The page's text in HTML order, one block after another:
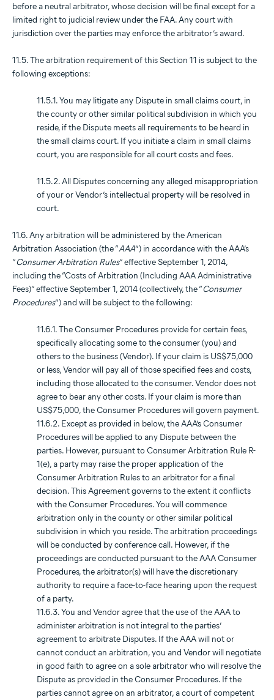
before a neutral arbitrator, whose decision will be final except for a
limited right to judicial review under the FAA. Any court with
jurisdiction over the parties may enforce the arbitrator’s award.
11.5. The arbitration requirement of this Section 11 is subject to the
following exceptions:
11.5.1. You may litigate any Dispute in small claims court, in
the county or other similar political subdivision in which you
reside, if the Dispute meets all requirements to be heard in
the small claims court. If you initiate a claim in small claims
court, you are responsible for all court costs and fees.
11.5.2. All Disputes concerning any alleged misappropriation
of your or Vendor’s intellectual property will be resolved in
court.
11.6. Any arbitration will be administered by the American
Arbitration Association (the “AAA”) in accordance with the AAA’s
“Consumer Arbitration Rules” effective September 1, 2014,
including the “Costs of Arbitration (Including AAA Administrative
Fees)” effective September 1, 2014 (collectively, the “Consumer
Procedures”) and will be subject to the following:
11.6.1. The Consumer Procedures provide for certain fees,
specifically allocating some to the consumer (you) and
others to the business (Vendor). If your claim is US$75,000
or less, Vendor will pay all of those specified fees and costs,
including those allocated to the consumer. Vendor does not
agree to bear any other costs. If your claim is more than
US$75,000, the Consumer Procedures will govern payment.
11.6.2. Except as provided in below, the AAA’s Consumer
Procedures will be applied to any Dispute between the
parties. However, pursuant to Consumer Arbitration Rule R-
1(e), a party may raise the proper application of the
Consumer Arbitration Rules to an arbitrator for a final
decision. This Agreement governs to the extent it conflicts
with the Consumer Procedures. You will commence
arbitration only in the county or other similar political
subdivision in which you reside. The arbitration proceedings
will be conducted by conference call. However, if the
proceedings are conducted pursuant to the AAA Consumer
Procedures, the arbitrator(s) will have the discretionary
authority to require a face-to-face hearing upon the request
of a party.
11.6.3. You and Vendor agree that the use of the AAA to
administer arbitration is not integral to the parties’
agreement to arbitrate Disputes. If the AAA will not or
cannot conduct an arbitration, you and Vendor will negotiate
in good faith to agree on a sole arbitrator who will resolve the
Dispute as provided in the Consumer Procedures. If the
parties cannot agree on an arbitrator, a court of competent